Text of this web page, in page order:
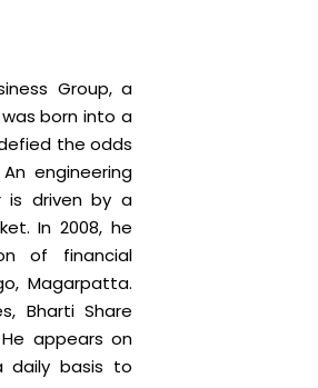
Group, a
born into a
the odds
engineering
is driven by a
In 2008, he
of financial
Magarpatta.
Bharti Share
appears on
daily basis to